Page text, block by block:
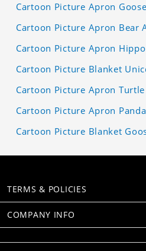
Cartoon Picture Apron
Cartoon Picture Apron Bear
Cartoon Picture Apron
Cartoon Picture Blanket
Cartoon Picture Apron
Cartoon Picture Apron
Cartoon Picture Blanket
TERMS & POLICIES
COMPANY INFO